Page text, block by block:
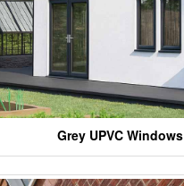
Grey UPVC Windows